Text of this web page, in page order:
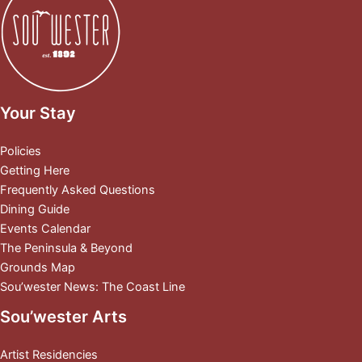
Your Stay
Policies
Getting Here
Frequently Asked Questions
Dining Guide
Events Calendar
The Peninsula & Beyond
Grounds Map
Sou’wester News: The Coast Line
Sou’wester Arts
Artist Residencies